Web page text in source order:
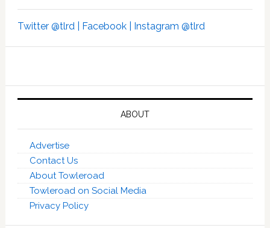
Twitter @tlrd | Facebook | Instagram @tlrd
ABOUT
Advertise
Contact Us
About Towleroad
Towleroad on Social Media
Privacy Policy